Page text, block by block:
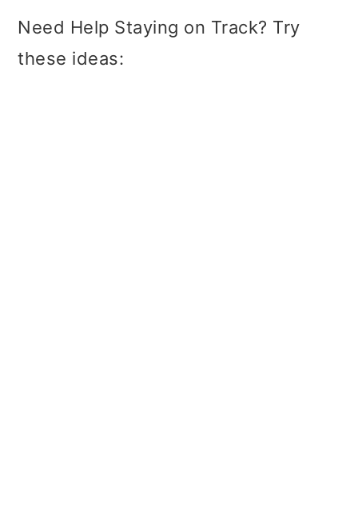
Need Help Staying on Track? Try
these ideas: